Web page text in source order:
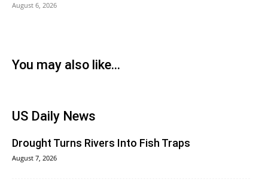
August 6, 2026
You may also like...
US Daily News
Drought Turns Rivers Into Fish Traps
August 7, 2026